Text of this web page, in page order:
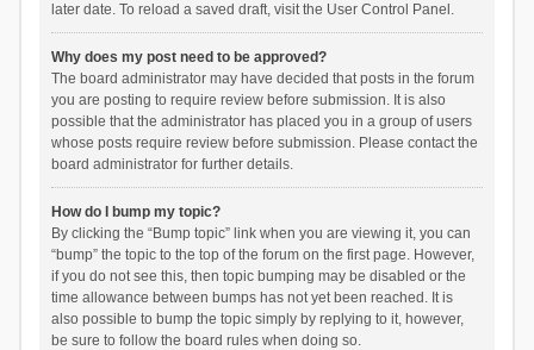
later date. To reload a saved draft, visit the User Control Panel.
Why does my post need to be approved?
The board administrator may have decided that posts in the forum
you are posting to require review before submission. It is also
possible that the administrator has placed you in a group of users
whose posts require review before submission. Please contact the
board administrator for further details.
How do I bump my topic?
By clicking the “Bump topic” link when you are viewing it, you can
“bump” the topic to the top of the forum on the first page. However,
if you do not see this, then topic bumping may be disabled or the
time allowance between bumps has not yet been reached. It is
also possible to bump the topic simply by replying to it, however,
be sure to follow the board rules when doing so.